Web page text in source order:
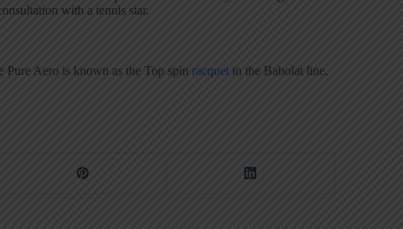
with a tennis star.
Pure Aero is known as the Top spin racquet in the Babolat line,